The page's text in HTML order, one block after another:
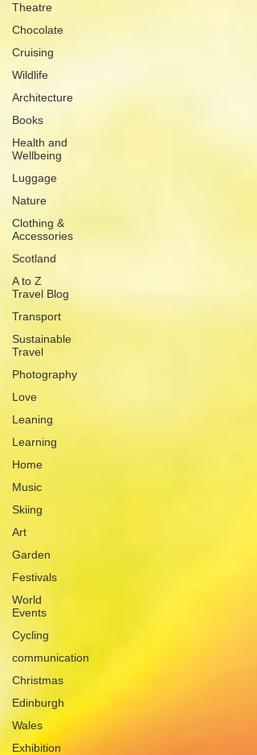
Theatre
Chocolate
Cruising
Wildlife
Architecture
Books
Health and
Wellbeing
Luggage
Nature
Clothing &
Accessories
Scotland
A to Z
Travel Blog
Transport
Sustainable
Travel
Photography
Love
Leaning
Learning
Home
Music
Skiing
Art
Garden
Festivals
World
Events
Cycling
communication
Christmas
Edinburgh
Wales
Exhibition